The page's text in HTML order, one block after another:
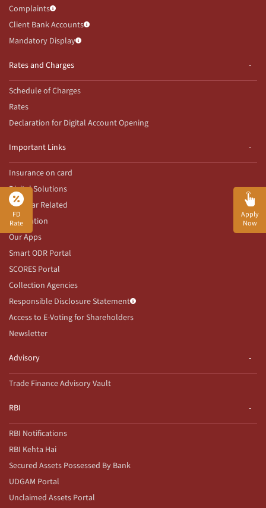
FD
Rate
Apply
Now
Complaints
Client Bank Accounts
Mandatory Display
Rates and Charges
Schedule of Charges
Rates
Declaration for Digital Account Opening
Important Links
Insurance on card
Digital Solutions
Aadhaar Related
Innovation
Our Apps
Smart ODR Portal
SCORES Portal
Collection Agencies
Responsible Disclosure Statement
Access to E-Voting for Shareholders
Newsletter
Advisory
Trade Finance Advisory Vault
RBI
RBI Notifications
RBI Kehta Hai
Secured Assets Possessed By Bank
UDGAM Portal
Unclaimed Assets Portal